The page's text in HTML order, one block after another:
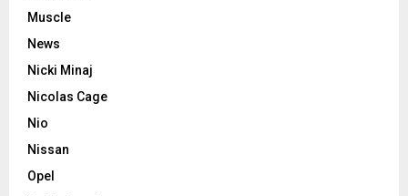
Muscle
News
Nicki Minaj
Nicolas Cage
Nio
Nissan
Opel